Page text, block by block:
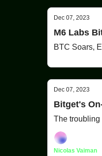
Dec 07, 2023
M6 Labs
BTC Soars,
Dec 07, 2023
Bitget's
The troubling
Nicolas Vaiman